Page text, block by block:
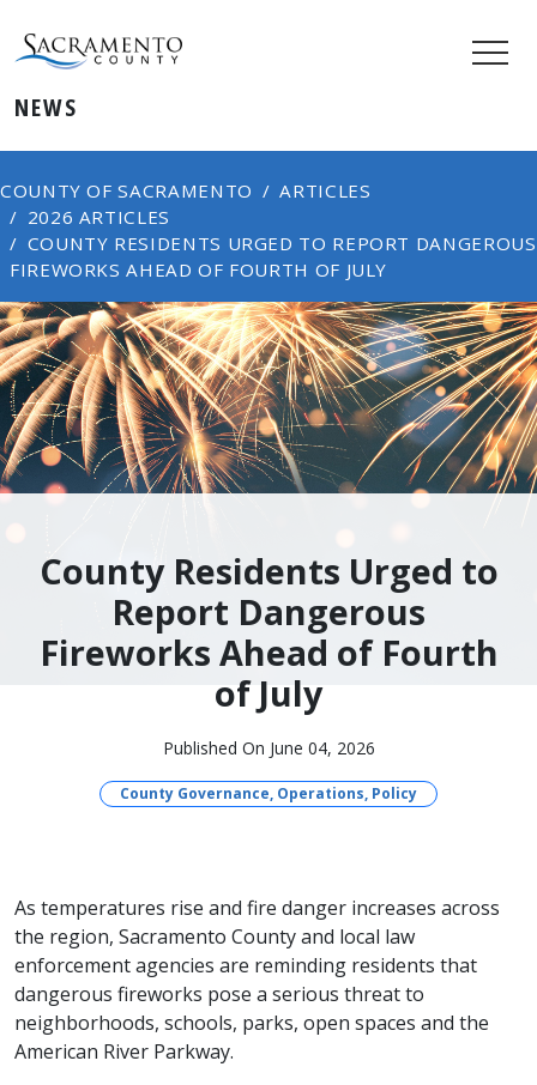
NEWS
COUNTY OF SACRAMENTO
ARTICLES
2026 ARTICLES
COUNTY RESIDENTS URGED TO REPORT DANGEROUS
FIREWORKS AHEAD OF FOURTH OF JULY
County Residents Urged to
Report Dangerous
Fireworks Ahead of Fourth
of July
Published On June 04, 2026
County Governance, Operations, Policy
As temperatures rise and fire danger increases across
the region, Sacramento County and local law
enforcement agencies are reminding residents that
dangerous fireworks pose a serious threat to
neighborhoods, schools, parks, open spaces and the
American River Parkway.